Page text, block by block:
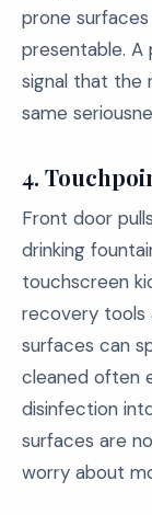
prone
presentable. A
signal that the
same
4.
Front door
drinking
touchscreen
recovery tools
surfaces can
cleaned often
disinfection
surfaces are
worry about